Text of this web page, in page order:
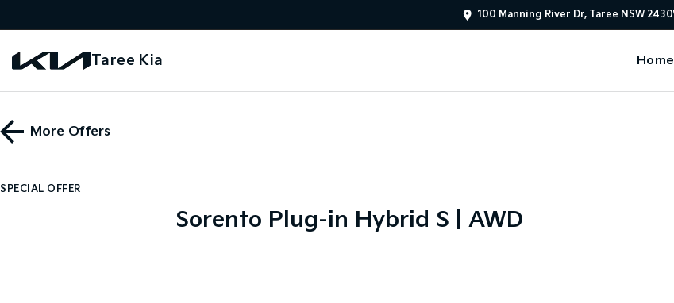
100 Manning River Dr, Taree NSW 2430
Taree Kia Home
More Offers
SPECIAL OFFER
Sorento Plug-in Hybrid S | AWD